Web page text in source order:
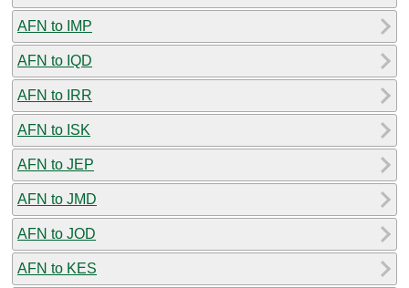
AFN to IMP
AFN to IQD
AFN to IRR
AFN to ISK
AFN to JEP
AFN to JMD
AFN to JOD
AFN to KES